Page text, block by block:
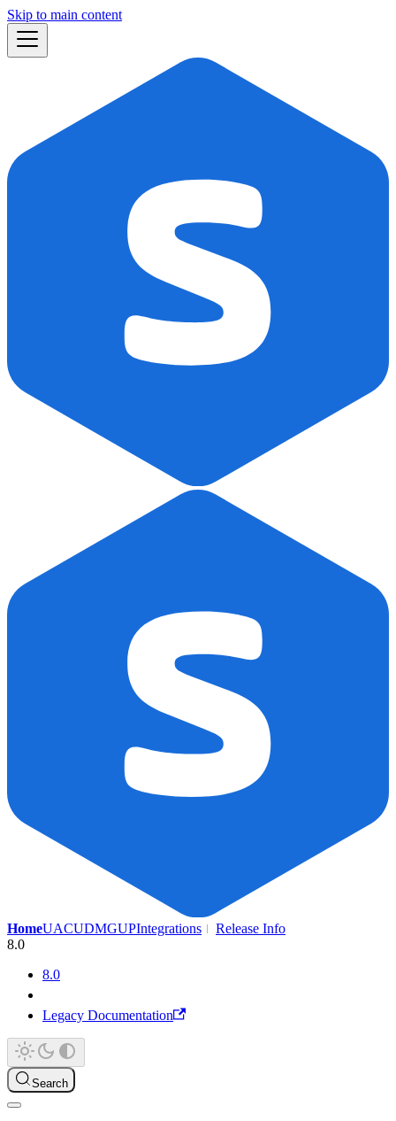
Skip to main content
HomeUACUDMGUPIntegrations
Release Info
8.0
8.0
Legacy Documentation
Search